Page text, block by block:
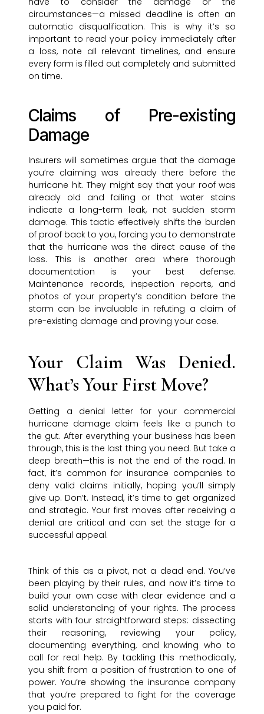
circumstances—a missed deadline is often an
automatic disqualification. This is why it’s so
important to read your policy immediately after
a loss, note all relevant timelines, and ensure
every form is filled out completely and submitted
on time.
Claims of Pre-existing
Damage
Insurers will sometimes argue that the damage
you’re claiming was already there before the
hurricane hit. They might say that your roof was
already old and failing or that water stains
indicate a long-term leak, not sudden storm
damage. This tactic effectively shifts the burden
of proof back to you, forcing you to demonstrate
that the hurricane was the direct cause of the
loss. This is another area where thorough
documentation is your best defense.
Maintenance records, inspection reports, and
photos of your property’s condition before the
storm can be invaluable in refuting a claim of
pre-existing damage and proving your case.
Your Claim Was Denied.
What’s Your First Move?
Getting a denial letter for your commercial
hurricane damage claim feels like a punch to
the gut. After everything your business has been
through, this is the last thing you need. But take a
deep breath—this is not the end of the road. In
fact, it’s common for insurance companies to
deny valid claims initially, hoping you’ll simply
give up. Don’t. Instead, it’s time to get organized
and strategic. Your first moves after receiving a
denial are critical and can set the stage for a
successful appeal.
Think of this as a pivot, not a dead end. You’ve
been playing by their rules, and now it’s time to
build your own case with clear evidence and a
solid understanding of your rights. The process
starts with four straightforward steps: dissecting
their reasoning, reviewing your policy,
documenting everything, and knowing who to
call for real help. By tackling this methodically,
you shift from a position of frustration to one of
power. You’re showing the insurance company
that you’re prepared to fight for the coverage
you paid for.